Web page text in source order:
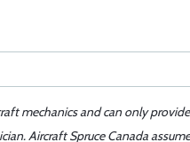
mechanics and can only
Aircraft Spruce Canada